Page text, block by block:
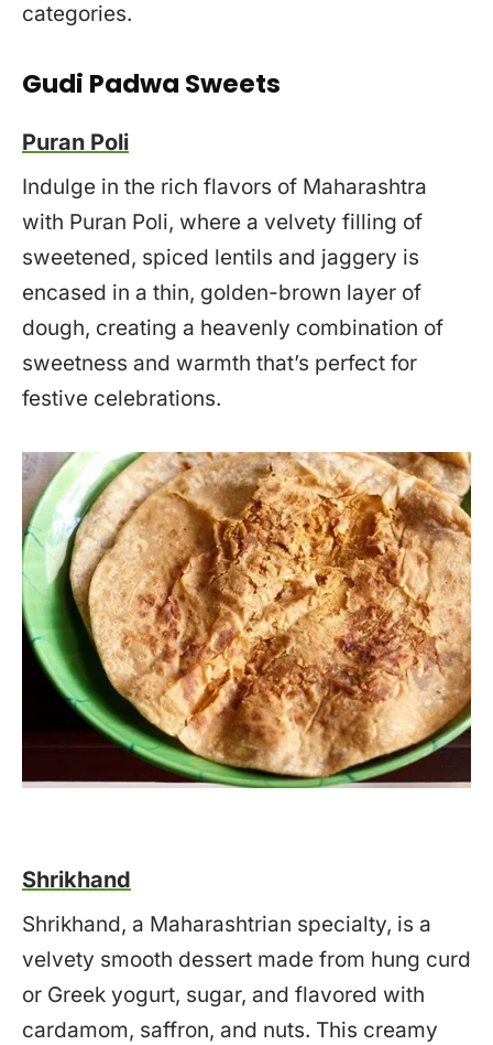
categories.
Gudi Padwa Sweets
Puran Poli
Indulge in the rich flavors of Maharashtra
with Puran Poli, where a velvety filling of
sweetened, spiced lentils and jaggery is
encased in a thin, golden-brown layer of
dough, creating a heavenly combination of
sweetness and warmth that’s perfect for
festive celebrations.
Shrikhand
Shrikhand, a Maharashtrian specialty, is a
velvety smooth dessert made from hung curd
or Greek yogurt, sugar, and flavored with
cardamom, saffron, and nuts. This creamy